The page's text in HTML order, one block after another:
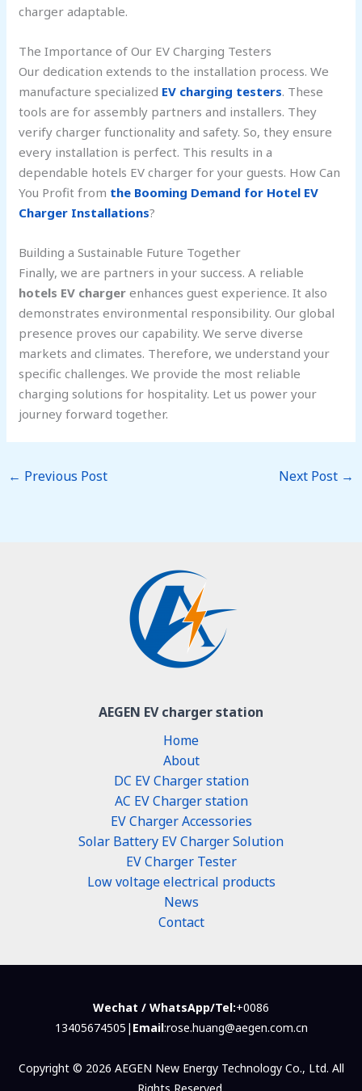
charger adaptable.
The Importance of Our EV Charging Testers
Our dedication extends to the installation process. We
manufacture specialized EV charging testers. These
tools are for assembly partners and installers. They
verify charger functionality and safety. So, they ensure
every installation is perfect. This results in a
dependable hotels EV charger for your guests. How Can
You Profit from the Booming Demand for Hotel EV
Charger Installations?
Building a Sustainable Future Together
Finally, we are partners in your success. A reliable
hotels EV charger enhances guest experience. It also
demonstrates environmental responsibility. Our global
presence proves our capability. We serve diverse
markets and climates. Therefore, we understand your
specific challenges. We provide the most reliable
charging solutions for hospitality. Let us power your
journey forward together.
← Previous Post Next Post →
AEGEN EV charger station
Home
About
DC EV Charger station
AC EV Charger station
EV Charger Accessories
Solar Battery EV Charger Solution
EV Charger Tester
Low voltage electrical products
News
Contact
Wechat / WhatsApp/Tel:+0086
13405674505| Email:rose.huang@aegen.com.cn
Copyright © 2026 AEGEN New Energy Technology Co., Ltd. All
Rights Reserved.